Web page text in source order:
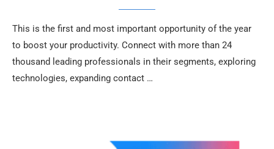
This is the first and most important opportunity of the year
to boost your productivity. Connect with more than 24
thousand leading professionals in their segments, exploring
technologies, expanding contact …